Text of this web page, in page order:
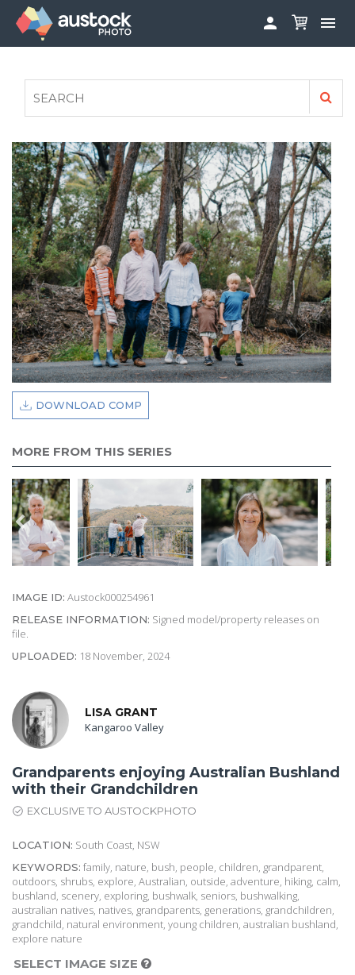
 
FAQS
AUSTOCK PHOTOSHOOTS - GET INVOLVED
LEGALS
PRIVACY POLICY

DOWNLOAD COMP
MORE FROM THIS SERIES
IMAGE ID: Austock000254961
RELEASE INFORMATION: Signed model/property releases on
file.
UPLOADED: 18 November, 2024
LISA GRANT
Kangaroo Valley
Grandparents enjoying Australian Bushland
with their Grandchildren
EXCLUSIVE TO AUSTOCKPHOTO
LOCATION: South Coast, NSW
KEYWORDS: family, nature, bush, people, children, grandparent,
outdoors, shrubs, explore, Australian, outside, adventure, hiking, calm,
bushland, scenery, exploring, bushwalk, seniors, bushwalking,
australian natives, natives, grandparents, generations, grandchildren,
grandchild, natural environment, young children, australian bushland,
explore nature
SELECT IMAGE SIZE